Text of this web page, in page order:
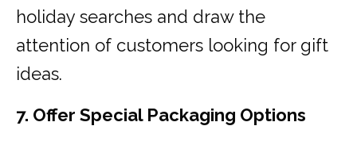
holiday searches and draw the
attention of customers looking for gift
ideas.
7. Offer Special Packaging Options